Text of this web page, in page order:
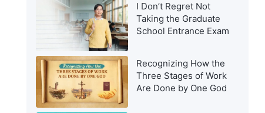
I Don’t Regret Not
Taking the Graduate
School Entrance Exam
Recognizing How the
Three Stages of Work
Are Done by One God